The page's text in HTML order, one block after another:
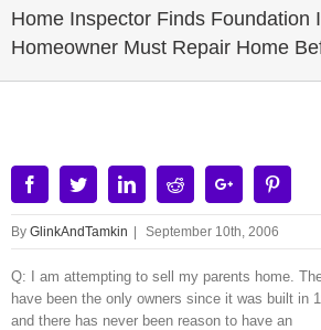
Home Inspector Finds Foundation
Homeowner Must Repair Home
FacebookTwitterLinkedinRedditGoogle+
By GlinkAndTamkin September 10th, 2006
Q: I am attempting to sell my parents home.
have been the only owners since it was built in
and there has never been reason to have an